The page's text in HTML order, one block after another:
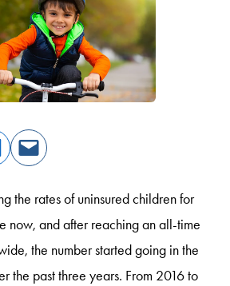
the rates of uninsured children for
now, and after reaching an all-time
the number started going in the
the past three years. From 2016 to